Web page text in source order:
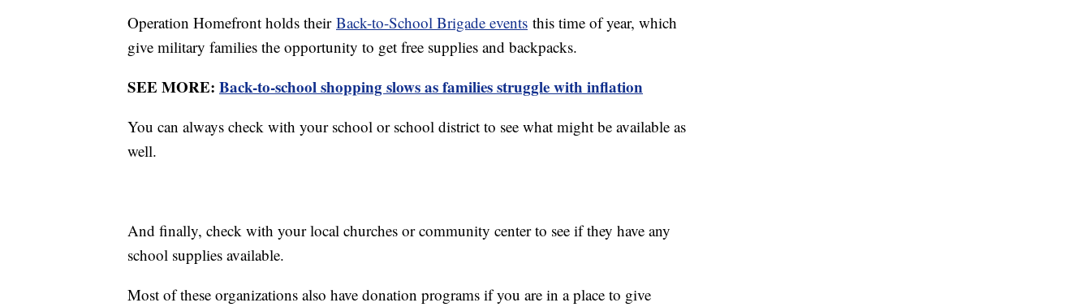
Operation Homefront holds their Back-to-School Brigade events this time of year, which
give military families the opportunity to get free supplies and backpacks.
SEE MORE: Back-to-school shopping slows as families struggle with inflation
You can always check with your school or school district to see what might be available as
well.
And finally, check with your local churches or community center to see if they have any
school supplies available.
Most of these organizations also have donation programs if you are in a place to give